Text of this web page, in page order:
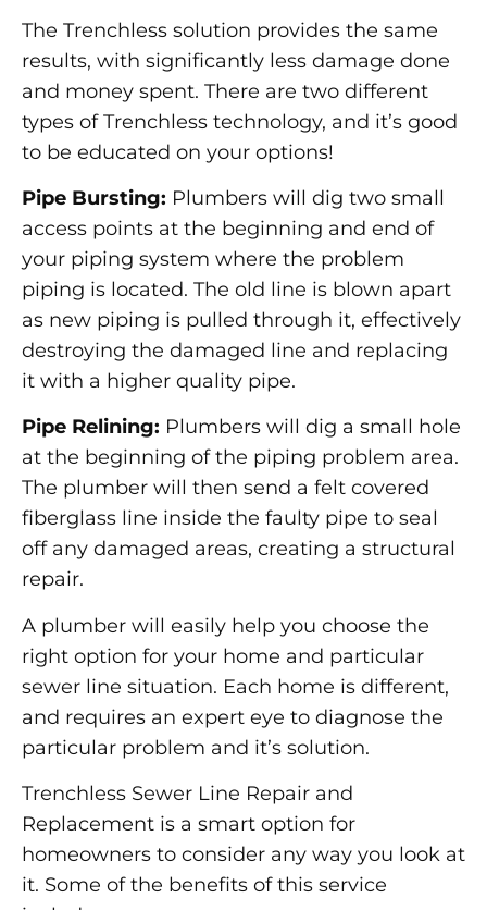
The Trenchless solution provides the same
results, with significantly less damage done
and money spent. There are two different
types of Trenchless technology, and it’s good
to be educated on your options!
Pipe Bursting: Plumbers will dig two small
access points at the beginning and end of
your piping system where the problem
piping is located. The old line is blown apart
as new piping is pulled through it, effectively
destroying the damaged line and replacing
it with a higher quality pipe.
Pipe Relining: Plumbers will dig a small hole
at the beginning of the piping problem area.
The plumber will then send a felt covered
fiberglass line inside the faulty pipe to seal
off any damaged areas, creating a structural
repair.
A plumber will easily help you choose the
right option for your home and particular
sewer line situation. Each home is different,
and requires an expert eye to diagnose the
particular problem and it’s solution.
Trenchless Sewer Line Repair and
Replacement is a smart option for
homeowners to consider any way you look at
it. Some of the benefits of this service